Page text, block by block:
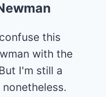
this
with the
I'm still a